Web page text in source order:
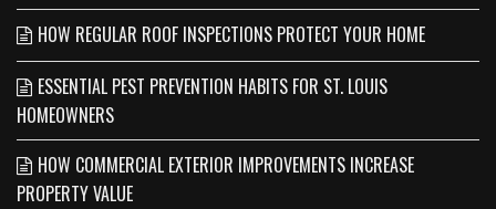
HOW REGULAR ROOF INSPECTIONS PROTECT YOUR HOME
ESSENTIAL PEST PREVENTION HABITS FOR ST. LOUIS
HOMEOWNERS
HOW COMMERCIAL EXTERIOR IMPROVEMENTS INCREASE
PROPERTY VALUE